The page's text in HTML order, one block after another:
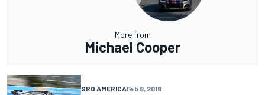
More from
Michael Cooper
SRO AMERICAFeb 8, 2018